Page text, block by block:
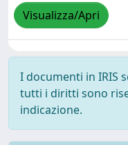
Visualizza/Apri
I documenti in IRIS
tutti i diritti sono
indicazione.